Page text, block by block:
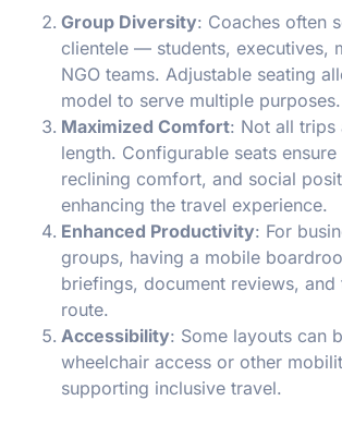
Group Diversity: Coaches often
clientele — students, executives,
NGO teams. Adjustable seating
model to serve multiple purposes.
Maximized Comfort: Not all trips
length. Configurable seats
reclining comfort, and social
enhancing the travel experience.
Enhanced Productivity: For
groups, having a mobile
briefings, document reviews, and
route.
Accessibility: Some layouts can
wheelchair access or other
supporting inclusive travel.